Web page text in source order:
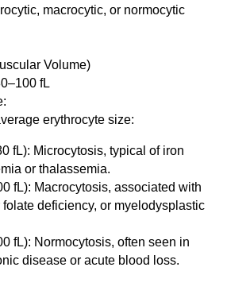
macrocytic, or normocytic
Volume)
fL
erythrocyte size:
fL): Microcytosis, typical of iron
or thalassemia.
fL): Macrocytosis, associated with
deficiency, or myelodysplastic
fL): Normocytosis, often seen in
disease or acute blood loss.